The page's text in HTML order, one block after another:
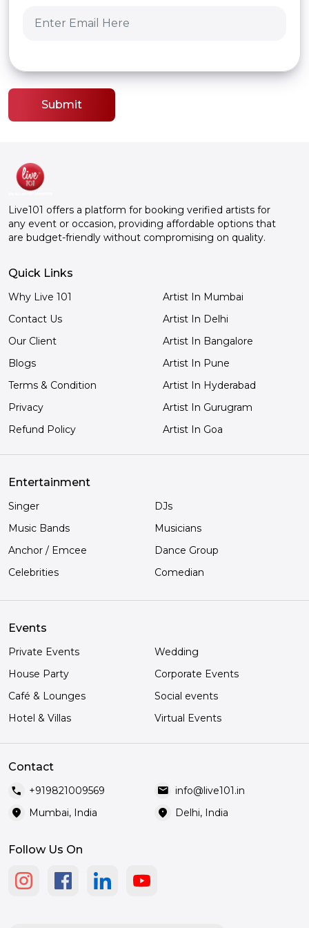
Submit
Live101 offers a platform for booking verified artists for
any event or occasion, providing affordable options that
are budget-friendly without compromising on quality.
Quick Links
Why Live 101
Contact Us
Our Client
Blogs
Terms & Condition
Privacy
Refund Policy
Artist In Mumbai
Artist In Delhi
Artist In Bangalore
Artist In Pune
Artist In Hyderabad
Artist In Gurugram
Artist In Goa
Entertainment
Singer
DJs
Music Bands
Musicians
Anchor / Emcee
Dance Group
Celebrities
Comedian
Events
Private Events
Wedding
House Party
Corporate Events
Café & Lounges
Social events
Hotel & Villas
Virtual Events
Contact
call +919821009569 mail info@live101.in
location_on Mumbai, India location_on Delhi, India
Follow Us On